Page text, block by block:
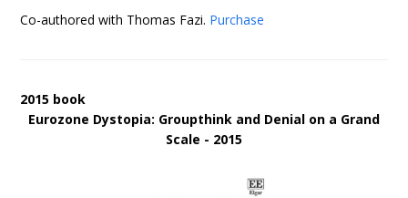
Co-authored with Thomas Fazi. Purchase
2015 book
Eurozone Dystopia: Groupthink and Denial on a Grand
Scale - 2015